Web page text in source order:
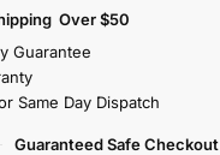
Over $50
Guarantee
Same Day Dispatch
Guaranteed Safe Checkout